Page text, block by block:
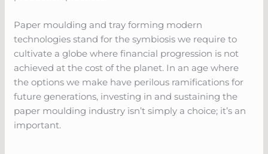
Paper moulding and tray forming modern
technologies stand for the symbiosis we require to
cultivate a globe where financial progression is not
achieved at the cost of the planet. In an age where
the options we make have perilous ramifications for
future generations, investing in and sustaining the
paper moulding industry isn’t simply a choice; it’s an
important.